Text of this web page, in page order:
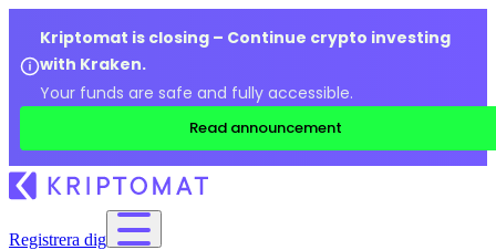
Kriptomat is closing – Continue crypto investing
with Kraken.
Your funds are safe and fully accessible.
Read announcement
Registrera dig